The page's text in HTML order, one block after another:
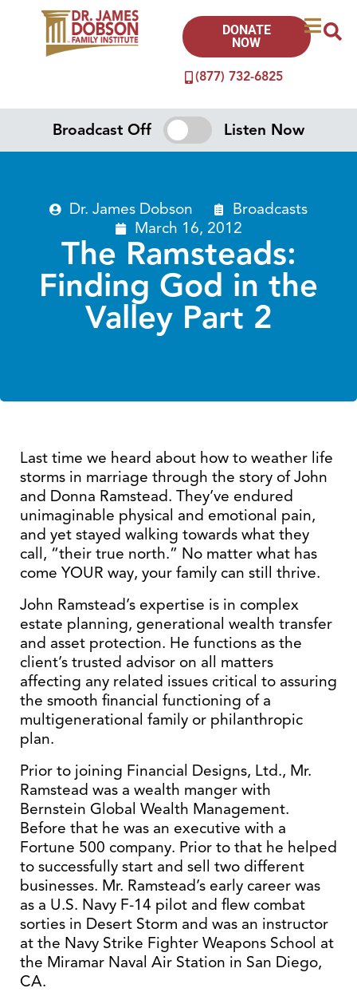
(877) 732-6825
DONATE
NOW
Broadcast Off Listen Now
Dr. James Dobson
Broadcasts
March 16, 2012
The Ramsteads:
Finding God in the
Valley Part 2
Last time we heard about how to weather life
storms in marriage through the story of John
and Donna Ramstead. They’ve endured
unimaginable physical and emotional pain,
and yet stayed walking towards what they
call, “their true north.” No matter what has
come YOUR way, your family can still thrive.
John Ramstead’s expertise is in complex
estate planning, generational wealth transfer
and asset protection. He functions as the
client’s trusted advisor on all matters
affecting any related issues critical to assuring
the smooth financial functioning of a
multigenerational family or philanthropic
plan.
Prior to joining Financial Designs, Ltd., Mr.
Ramstead was a wealth manger with
Bernstein Global Wealth Management.
Before that he was an executive with a
Fortune 500 company. Prior to that he helped
to successfully start and sell two different
businesses. Mr. Ramstead’s early career was
as a U.S. Navy F-14 pilot and flew combat
sorties in Desert Storm and was an instructor
at the Navy Strike Fighter Weapons School at
the Miramar Naval Air Station in San Diego,
CA.